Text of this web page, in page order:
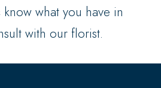
what you have in
with our florist.